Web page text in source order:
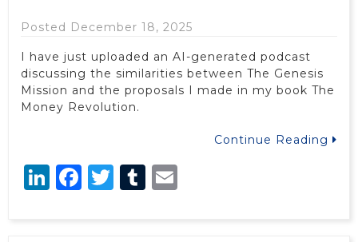
Posted December 18, 2025
I have just uploaded an AI-generated podcast
discussing the similarities between The Genesis
Mission and the proposals I made in my book The
Money Revolution.
Continue Reading
LinkedIn
Facebook
Twitter
Tumblr